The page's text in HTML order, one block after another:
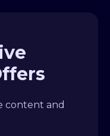
content and